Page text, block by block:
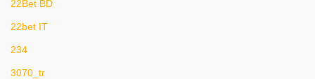
22Bet BD
22bet IT
234
3070_tr